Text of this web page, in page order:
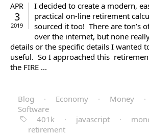
APR
3
2019
I decided to create a modern,
practical on-line retirement
sourced it too! There are ton’s
over the internet, but none
details or the specific details I wanted
useful. So I approached this
the FIRE ...
Blog
· Economy · Money ·
Software
401k
· javascript ·
retirement